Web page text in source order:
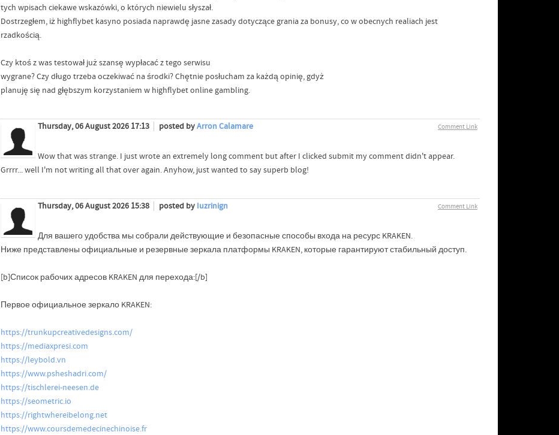
tych wpisach ciekawe wskazówki, o których niewielu słyszał.
Dostrzegłem, iż highflybet kasyno posiada naprawdę jasne zasady dotyczące grania za bonusy, co w obecnych realiach jest
rzadkością.
Czy ktoś z was testował już szansę wypłacać z tego serwisu
wygrane? Czy długo trzeba oczekiwać na środki? Chętnie posłucham za każdą opinię, gdyż
planuję się nad głębszym korzystaniem w highflybet online gambling.
Comment Link
Thursday, 06 August 2026 17:13 posted byArron Calamare
Wow that was strange. I just wrote an extremely long comment but after I clicked submit my comment didn't appear.
Grrrr... well I'm not writing all that over again. Anyhow, just wanted to say superb blog!
Comment Link
Thursday, 06 August 2026 15:38 posted by Iuzrinign
Для вашего удобства мы собрали действующие и безопасные способы входа на ресурс KRAKEN.
Ниже представлены официальные и резервные зеркала платформы KRAKEN, которые гарантируют стабильный доступ.
[b]Список рабочих адресов KRAKEN для перехода:[/b]
Первое официальное зеркало KRAKEN:
https://trunkupcreativedesigns.com/
https://mediaxpresi.com
https://leybold.vn
https://www.psheshadri.com/
https://tischlerei-neesen.de
https://seometric.io
https://rightwhereibelong.net
https://www.coursdemedecinechinoise.fr